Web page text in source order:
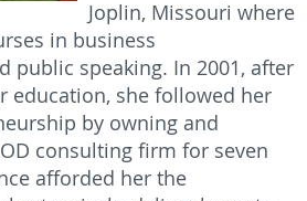
Joplin, Missouri where
in business
public speaking. In 2001, after
education, she followed her
by owning and
consulting firm for seven
afforded her the